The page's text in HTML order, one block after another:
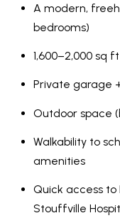
A modern,
bedrooms)
1,600–2,000 sq
Private garage
Outdoor space
Walkability to
amenities
Quick access to
Stouffville